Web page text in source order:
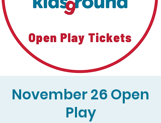
November 26 Open
Play